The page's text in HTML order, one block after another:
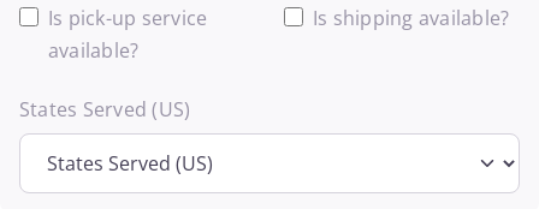
Is pick-up service
available?
Is shipping available?
States Served (US)